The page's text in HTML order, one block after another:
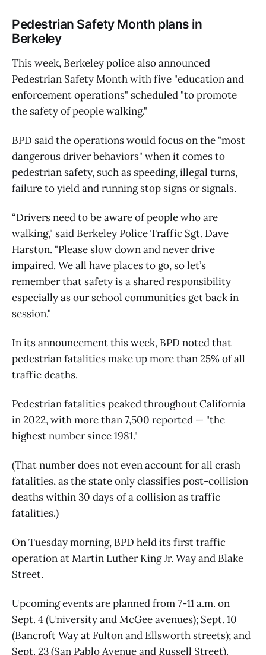
Pedestrian Safety Month plans in
Berkeley
This week, Berkeley police also announced
Pedestrian Safety Month with five "education and
enforcement operations" scheduled "to promote
the safety of people walking."
BPD said the operations would focus on the "most
dangerous driver behaviors" when it comes to
pedestrian safety, such as speeding, illegal turns,
failure to yield and running stop signs or signals.
“Drivers need to be aware of people who are
walking," said Berkeley Police Traffic Sgt. Dave
Harston. "Please slow down and never drive
impaired. We all have places to go, so let’s
remember that safety is a shared responsibility
especially as our school communities get back in
session."
In its announcement this week, BPD noted that
pedestrian fatalities make up more than 25% of all
traffic deaths.
Pedestrian fatalities peaked throughout California
in 2022, with more than 7,500 reported — "the
highest number since 1981."
(That number does not even account for all crash
fatalities, as the state only classifies post-collision
deaths within 30 days of a collision as traffic
fatalities.)
On Tuesday morning, BPD held its first traffic
operation at Martin Luther King Jr. Way and Blake
Street.
Upcoming events are planned from 7-11 a.m. on
Sept. 4 (University and McGee avenues); Sept. 10
(Bancroft Way at Fulton and Ellsworth streets); and
Sept. 23 (San Pablo Avenue and Russell Street).